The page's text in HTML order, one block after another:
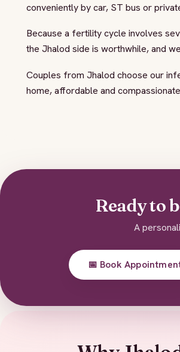
conveniently by car, ST bus or
Because a fertility cycle involves
the Jhalod side is worthwhile, and
Couples from Jhalod choose our
home, affordable and
Ready to
A
📅 Book